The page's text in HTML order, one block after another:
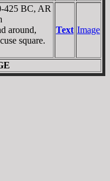
425 BC, AR
around,
square.
Text Image